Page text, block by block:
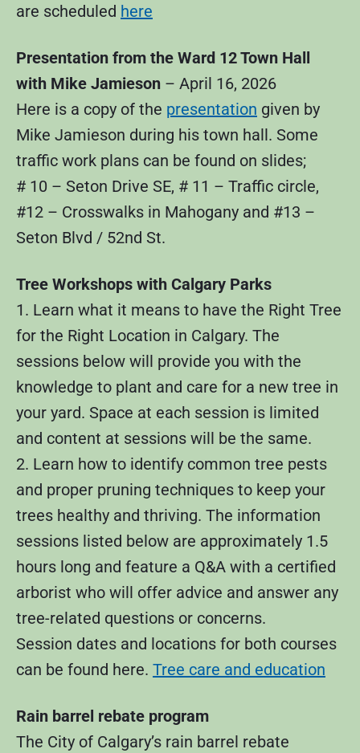
are scheduled here
Presentation from the Ward 12 Town Hall
with Mike Jamieson – April 16, 2026
Here is a copy of the presentation given by
Mike Jamieson during his town hall. Some
traffic work plans can be found on slides;
# 10 – Seton Drive SE, # 11 – Traffic circle,
#12 – Crosswalks in Mahogany and #13 –
Seton Blvd / 52nd St.
Tree Workshops with Calgary Parks
1. Learn what it means to have the Right Tree
for the Right Location in Calgary. The
sessions below will provide you with the
knowledge to plant and care for a new tree in
your yard. Space at each session is limited
and content at sessions will be the same.
2. Learn how to identify common tree pests
and proper pruning techniques to keep your
trees healthy and thriving. The information
sessions listed below are approximately 1.5
hours long and feature a Q&A with a certified
arborist who will offer advice and answer any
tree-related questions or concerns.
Session dates and locations for both courses
can be found here. Tree care and education
Rain barrel rebate program
The City of Calgary’s rain barrel rebate